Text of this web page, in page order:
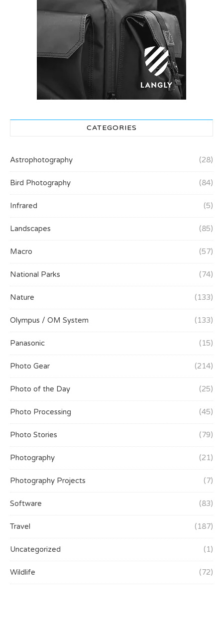
CATEGORIES
Astrophotography (28)
Bird Photography (84)
Infrared (5)
Landscapes (85)
Macro (57)
National Parks (74)
Nature (133)
Olympus / OM System (133)
Panasonic (15)
Photo Gear (214)
Photo of the Day (25)
Photo Processing (45)
Photo Stories (79)
Photography (21)
Photography Projects (7)
Software (83)
Travel (187)
Uncategorized (1)
Wildlife (72)